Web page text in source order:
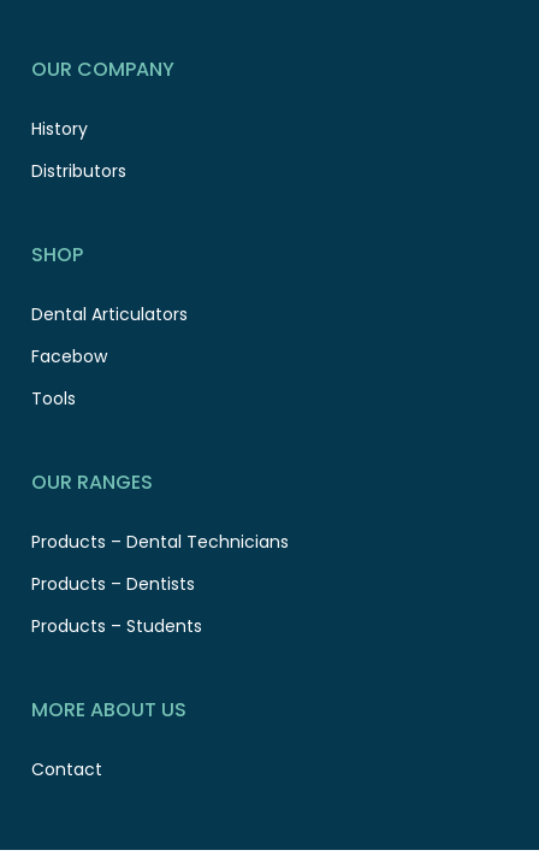
OUR COMPANY
History
Distributors
SHOP
Dental Articulators
Facebow
Tools
OUR RANGES
Products – Dental Technicians
Products – Dentists
Products – Students
MORE ABOUT US
Contact